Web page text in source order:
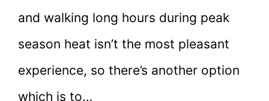
and walking long hours during peak
season heat isn’t the most pleasant
experience, so there’s another option
which is to…